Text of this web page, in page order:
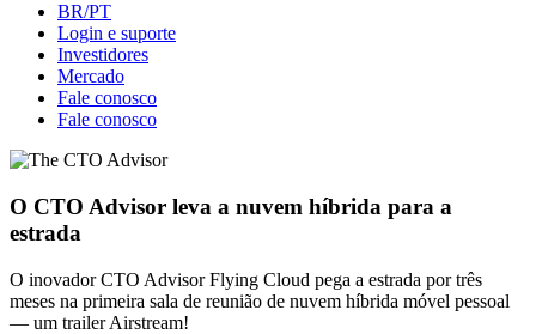
BR/PT
Login e suporte
Investidores
Mercado
Fale conosco
Fale conosco
O CTO Advisor leva a nuvem híbrida para a
estrada
O inovador CTO Advisor Flying Cloud pega a estrada por três
meses na primeira sala de reunião de nuvem híbrida móvel pessoal
— um trailer Airstream!